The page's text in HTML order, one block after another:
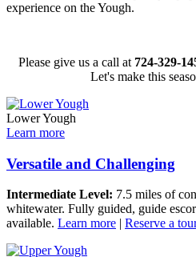
experience on the Yough.
Please give us a call at 724-329-
Let's make this
Lower Yough
Learn more
Versatile and Challenging
Intermediate Level: 7.5 miles of
whitewater. Fully guided, guide
available. Learn more | Reserve a